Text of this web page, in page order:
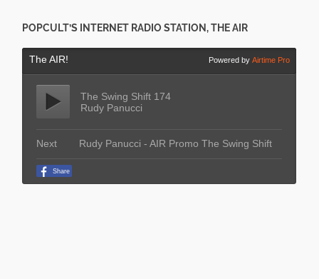
POPCULT’S INTERNET RADIO STATION, THE AIR